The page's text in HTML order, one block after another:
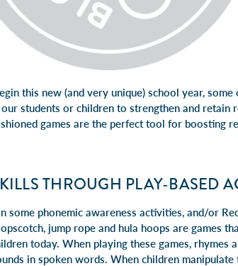
this new (and very unique) school year,
students or children to strengthen and retain
games are the perfect tool for boosting
THROUGH PLAY-BASED
some phonemic awareness activities, and/or
jump rope and hula hoops are games
today. When playing these games, rhymes
in spoken words. When children manipulate